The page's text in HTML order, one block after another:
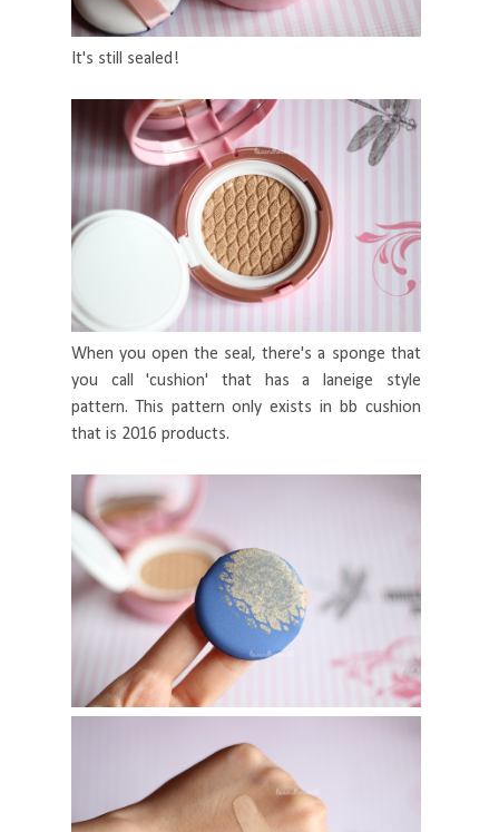
It's still sealed!
When you open the seal, there's a sponge that
you call 'cushion' that has a laneige style
pattern. This pattern only exists in bb cushion
that is 2016 products.